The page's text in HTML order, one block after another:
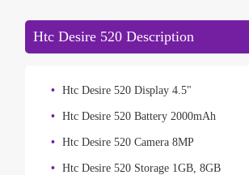
Htc Desire 520 Description
Htc Desire 520 Display 4.5"
Htc Desire 520 Battery 2000mAh
Htc Desire 520 Camera 8MP
Htc Desire 520 Storage 1GB, 8GB